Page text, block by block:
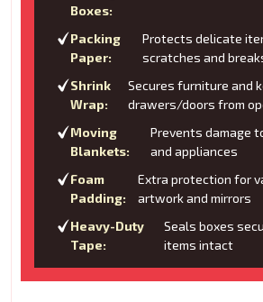
Boxes:
Packing
Paper:
Protects delicate
scratches and
Shrink
Wrap:
Secures furniture and
drawers/doors from
Moving
Blankets:
Prevents damage
and appliances
Foam
Padding:
Extra protection for
artwork and mirrors
Heavy-Duty
Tape:
Seals boxes
items intact